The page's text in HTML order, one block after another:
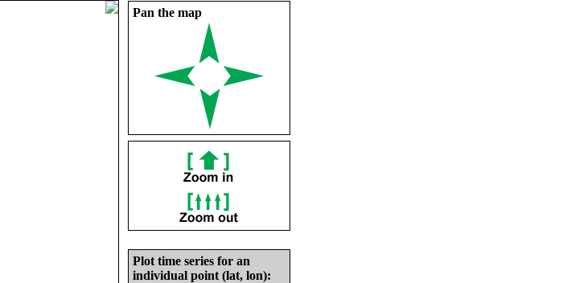
Pan the map
Plot time series for an
individual point (lat, lon):